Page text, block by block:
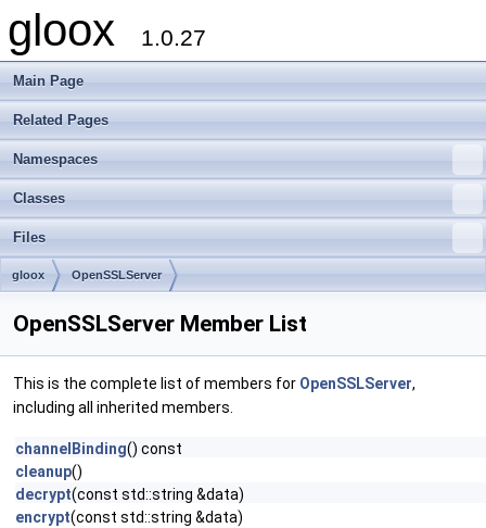
gloox 1.0.27
Main Page
Related Pages
Namespaces
Classes
Files
gloox OpenSSLServer
OpenSSLServer Member List
This is the complete list of members for OpenSSLServer,
including all inherited members.
channelBinding() const
cleanup()
decrypt(const std::string &data)
encrypt(const std::string &data)